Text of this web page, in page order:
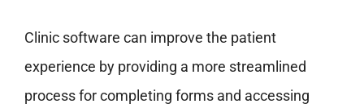
Clinic software can improve the patient
experience by providing a more streamlined
process for completing forms and accessing